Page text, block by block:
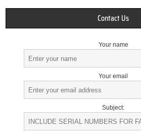
Contact Us
Your name
Your email
Subject: